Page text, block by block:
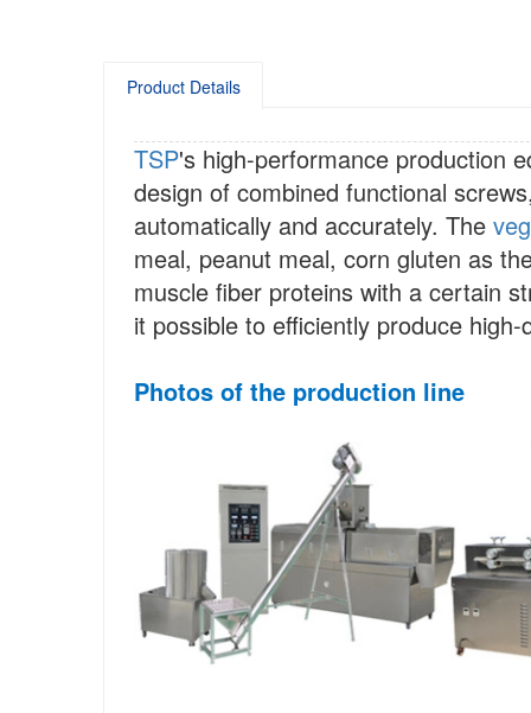
Product Details
TSP's high-performance production
design of combined functional
automatically and accurately. The
meal, peanut meal, corn gluten as
muscle fiber proteins with a certain
it possible to efficiently produce
Photos of the production line